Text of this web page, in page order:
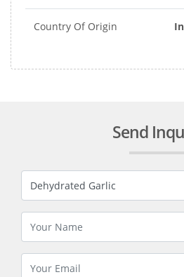
Country Of Origin
Send